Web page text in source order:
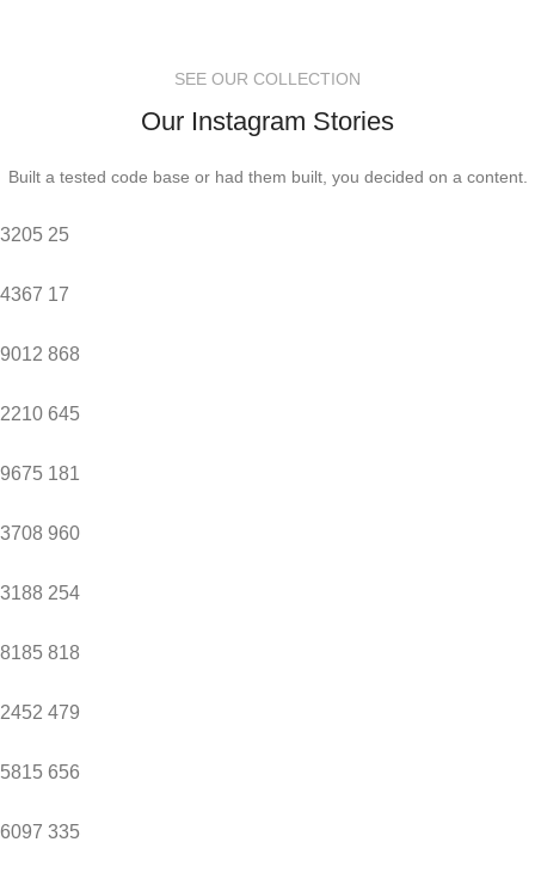
SEE OUR COLLECTION
Our Instagram Stories
Built a tested code base or had them built, you decided on a content.
3205 25
4367 17
9012 868
2210 645
9675 181
3708 960
3188 254
8185 818
2452 479
5815 656
6097 335